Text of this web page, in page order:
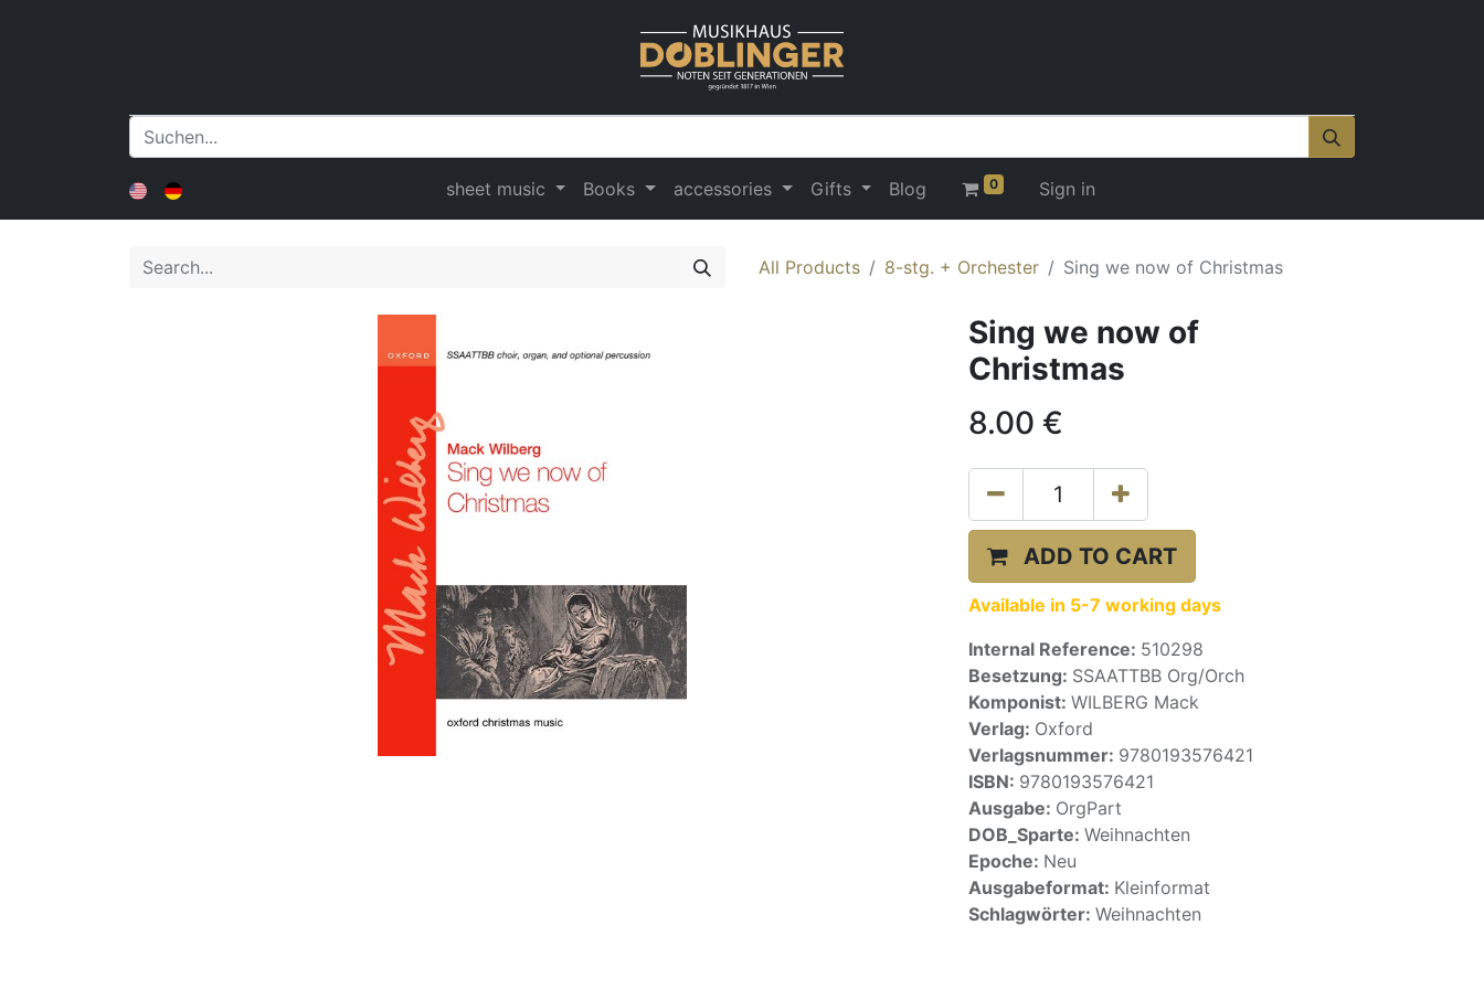
sheet music Books accessories Gifts Blog 0 Sign in
All Products 8-stg. + Orchester Sing we now of Christmas
Sing we now of
Christmas
8.00 €
ADD TO CART
Available in 5-7 working days
Internal Reference: 510298
Besetzung: SSAATTBB Org/Orch
Komponist: WILBERG Mack
Verlag: Oxford
Verlagsnummer: 9780193576421
ISBN: 9780193576421
Ausgabe: OrgPart
DOB_Sparte: Weihnachten
Epoche: Neu
Ausgabeformat: Kleinformat
Schlagwörter: Weihnachten